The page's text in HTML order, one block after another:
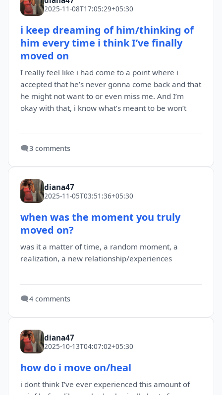
2025-11-08T17:05:29+05:30
i keep dreaming of him/thinking of
him every time i think I’ve finally
moved on
I really feel like i had come to a point where i
accepted that he’s never gonna come back and that
he might not want to or even miss me. And I’m
okay with that, i know what’s meant to be won’t
🗨️3 comments
diana47
2025-11-05T03:51:36+05:30
when was the moment you truly
moved on?
was it a matter of time, a random moment, a
realization, a new relationship/experiences
🗨️4 comments
diana47
2025-10-13T04:07:02+05:30
how do i move on/heal
i dont think I’ve ever experienced this amount of